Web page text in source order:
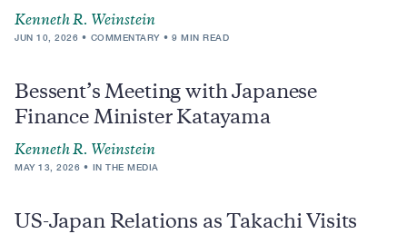
Kenneth R. Weinstein
JUN 10, 2026 COMMENTARY 9 MIN READ
Bessent’s Meeting with Japanese
Finance Minister Katayama
Kenneth R. Weinstein
MAY 13, 2026 IN THE MEDIA
US-Japan Relations as Takachi Visits